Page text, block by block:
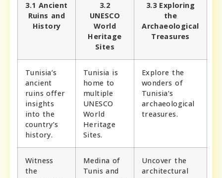
3.1 Ancient
Ruins and
History
3.2
UNESCO
World
Heritage
Sites
3.3 Exploring
the
Archaeological
Treasures
Tunisia’s
ancient
ruins offer
insights
into the
country’s
history.
Tunisia is
home to
multiple
UNESCO
World
Heritage
Sites.
Explore the
wonders of
Tunisia’s
archaeological
treasures.
Witness
the
Medina of
Tunis and
Uncover the
architectural